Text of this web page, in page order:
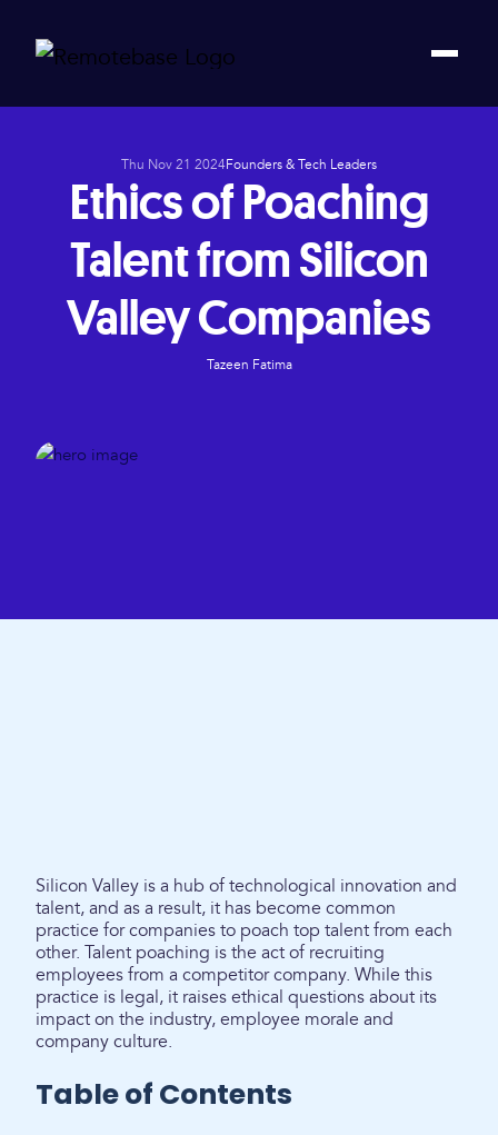
Thu Nov 21 2024Founders & Tech Leaders
Ethics of Poaching
Talent from Silicon
Valley Companies
Tazeen Fatima
Silicon Valley is a hub of technological innovation and
talent, and as a result, it has become common
practice for companies to poach top talent from each
other. Talent poaching is the act of recruiting
employees from a competitor company. While this
practice is legal, it raises ethical questions about its
impact on the industry, employee morale and
company culture.
Table of Contents